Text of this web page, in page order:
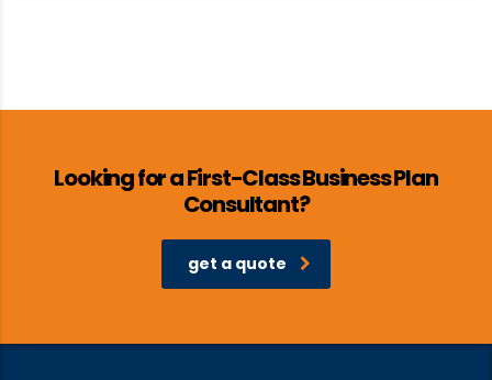
Looking for a First-Class Business Plan
Consultant?
get a quote